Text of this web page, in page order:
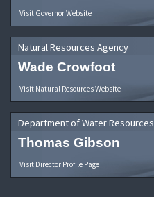
Visit Governor Website
Natural Resources Agency
Wade Crowfoot
Visit Natural Resources Website
Department of Water Resources
Thomas Gibson
Visit Director Profile Page